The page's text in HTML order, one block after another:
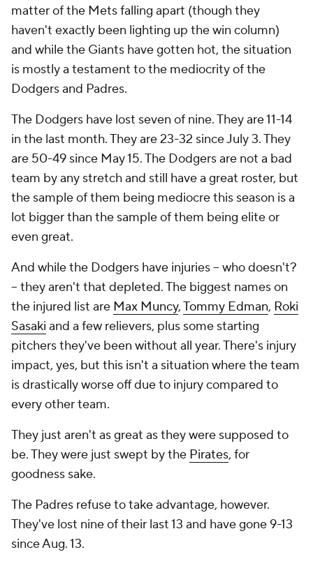
matter of the Mets falling apart (though they
haven't exactly been lighting up the win column)
and while the Giants have gotten hot, the situation
is mostly a testament to the mediocrity of the
Dodgers and Padres.
The Dodgers have lost seven of nine. They are 11-14
in the last month. They are 23-32 since July 3. They
are 50-49 since May 15. The Dodgers are not a bad
team by any stretch and still have a great roster, but
the sample of them being mediocre this season is a
lot bigger than the sample of them being elite or
even great.
And while the Dodgers have injuries -- who doesn't?
-- they aren't that depleted. The biggest names on
the injured list are Max Muncy,Tommy Edman, Roki
Sasaki and a few relievers, plus some starting
pitchers they've been without all year. There's injury
impact, yes, but this isn't a situation where the team
is drastically worse off due to injury compared to
every other team.
They just aren't as great as they were supposed to
be. They were just swept by the Pirates, for
goodness sake.
The Padres refuse to take advantage, however.
They've lost nine of their last 13 and have gone 9-13
since Aug. 13.